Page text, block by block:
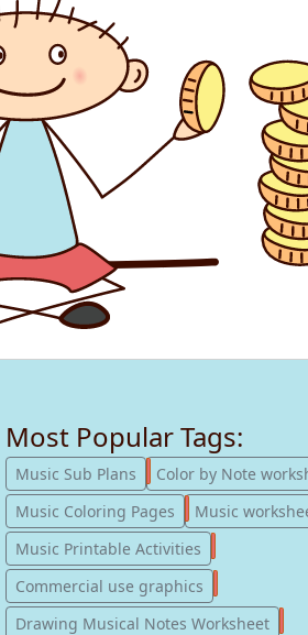
Most Popular Tags:
Music Sub Plans 247
Color by Note
Music Coloring Pages
181
Music
Music Printable Activities
Commercial use graphics
Drawing Musical Notes Worksheet